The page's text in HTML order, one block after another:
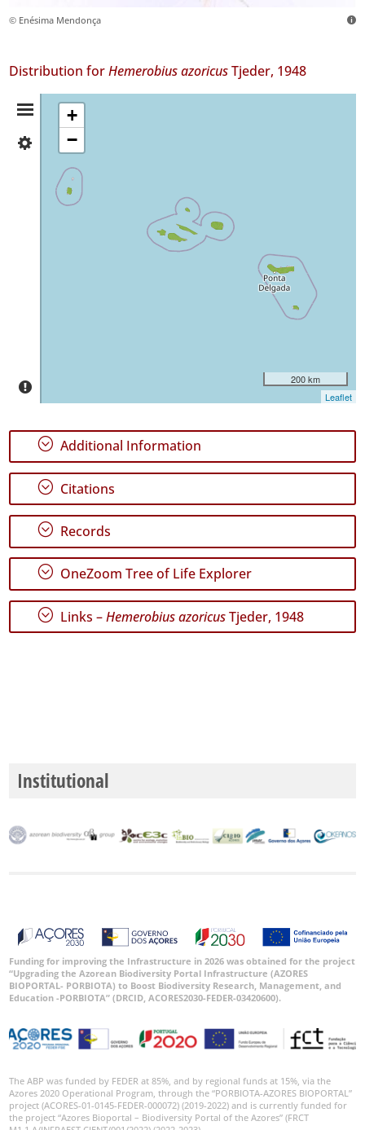
© Enésima Mendonça
Distribution forHemerobius azoricusTjeder, 1948
Distribution
Summary
Flores
✓
Faial
6
✓
Terceira
827
✓
São
Miguel
114
✓
Santa
66
Range
World
+
−
200 km
Leaflet
; Additional Information
; Citations
; Records
; OneZoom Tree of Life Explorer
; Links –Hemerobius azoricusTjeder, 1948
Institutional
Funding for improving the Infrastructure in 2026 was obtained for the project
“Upgrading the Azorean Biodiversity Portal Infrastructure (AZORES
BIOPORTAL- PORBIOTA) to Boost Biodiversity Research, Management, and
Education -PORBIOTA” (DRCID, ACORES2030-FEDER-03420600).
The ABP was funded by FEDER at 85%, and by regional funds at 15%, via the
Azores 2020 Operational Program, through the “PORBIOTA-AZORES BIOPORTAL”
project (ACORES-01-0145-FEDER-000072) (2019-2022) and is currently funded for
the project “Azores Bioportal – Biodiversity Portal of the Azores” (FRCT